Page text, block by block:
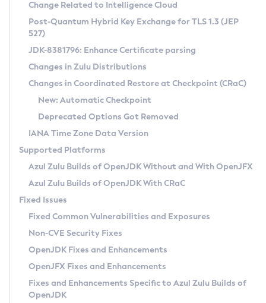
Supported (Zulu SA) on Linux
DEB
RPM
APK
Docker
Chainguard Docker
Free Distribution (Zulu CA) on Linux
DEB
RPM
APK
TAR.GZ
Docker
Paketo Buildpacks
Installing on Windows
Installing on macOS
Using SDKMAN! on Linux and macOS
Using Azul Metadata API
Updating Azul Zulu
Uninstalling Azul Zulu
Windows
macOS
Linux
Other Distributions
Managing Multiple Azul Zulu Versions
Windows
macOS
Linux
CVE and Version Search
CVE Search Tool
CVE History Tool
Version Search Tool
Commercial Compatibility Kit
IcedTea-Web
About IcedTea-Web
Release Notes
Download and Installation
How to Use IcedTea-Web
How to Use Deployment Ruleset
Configuration Options
Detailed Info
Versioning and Naming Conventions
Configuring Security Providers
Migrating Discovery to Metadata API
Timezone Updater
Incubator and Preview Features
Using Java Flight Recorder
FIPS integration in Zulu
Coordinated Restore at Checkpoint
(CRaC)
GC Log Analyzer
Azul Mission Control
Legal Notice
Privacy Policy
Legal
Change Related to Intelligence Cloud
Post-Quantum Hybrid Key Exchange for TLS 1.3 (JEP
527)
JDK-8381796: Enhance Certificate parsing
Changes in Zulu Distributions
Changes in Coordinated Restore at Checkpoint (CRaC)
New: Automatic Checkpoint
Deprecated Options Got Removed
IANA Time Zone Data Version
Supported Platforms
Azul Zulu Builds of OpenJDK Without and With OpenJFX
Azul Zulu Builds of OpenJDK With CRaC
Fixed Issues
Fixed Common Vulnerabilities and Exposures
Non-CVE Security Fixes
OpenJDK Fixes and Enhancements
OpenJFX Fixes and Enhancements
Fixes and Enhancements Specific to Azul Zulu Builds of
OpenJDK